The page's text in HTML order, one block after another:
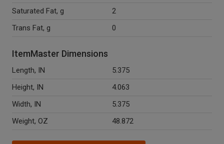
Saturated Fat, g
2
Trans Fat, g
0
ItemMaster Dimensions
Length, IN
5.375
Height, IN
4.063
Width, IN
5.375
Weight, OZ
48.872